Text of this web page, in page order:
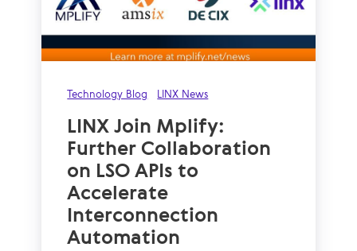
Technology Blog LINX News
LINX Join Mplify:
Further Collaboration
on LSO APIs to
Accelerate
Interconnection
Automation